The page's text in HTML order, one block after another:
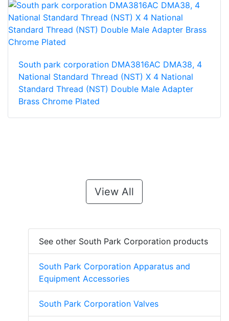
South park corporation DMA3816AC DMA38, 4
National Standard Thread (NST) X 4 National
Standard Thread (NST) Double Male Adapter
Brass Chrome Plated
View All
See other South Park Corporation products
South Park Corporation Apparatus and
Equipment Accessories
South Park Corporation Valves